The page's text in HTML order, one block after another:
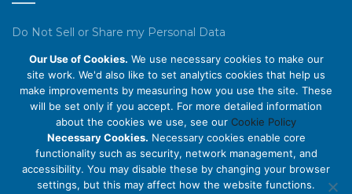
Do Not Sell or Share my Personal Data
Privacy Policy
Cookie Policy
ABOUT US
About Us
Our Use of Cookies. We use necessary cookies to make our
site work. We'd also like to set analytics cookies that help us
make improvements by measuring how you use the site. These
will be set only if you accept. For more detailed information
about the cookies we use, see our Cookie Policy
Necessary Cookies. Necessary cookies enable core
functionality such as security, network management, and
accessibility. You may disable these by changing your browser
settings, but this may affect how the website functions.